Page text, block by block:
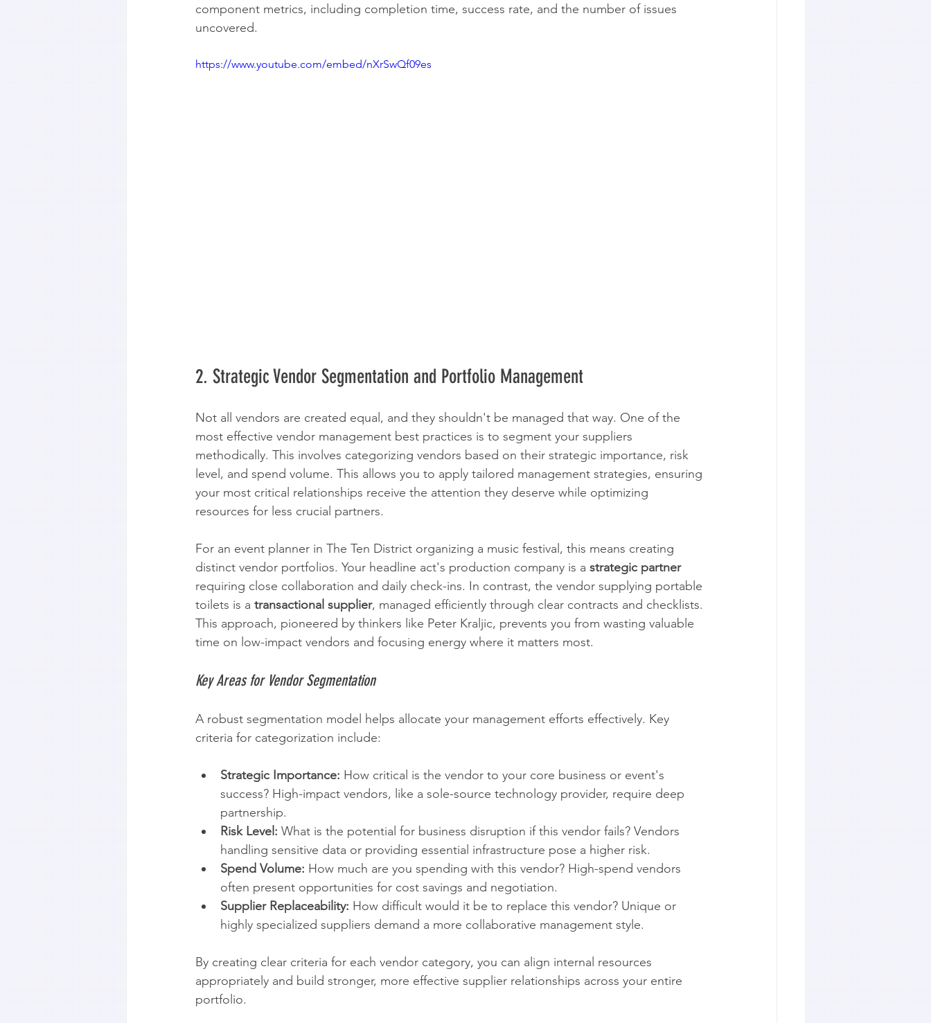
component metrics, including completion time, success rate, and the number of issues
uncovered.
https://www.youtube.com/embed/nXrSwQf09es
2. Strategic Vendor Segmentation and Portfolio Management
Not all vendors are created equal, and they shouldn't be managed that way. One of the
most effective vendor management best practices is to segment your suppliers
methodically. This involves categorizing vendors based on their strategic importance, risk
level, and spend volume. This allows you to apply tailored management strategies, ensuring
your most critical relationships receive the attention they deserve while optimizing
resources for less crucial partners.
For an event planner in The Ten District organizing a music festival, this means creating
distinct vendor portfolios. Your headline act's production company is a strategic partner
requiring close collaboration and daily check-ins. In contrast, the vendor supplying portable
toilets is a transactional supplier, managed efficiently through clear contracts and checklists.
This approach, pioneered by thinkers like Peter Kraljic, prevents you from wasting valuable
time on low-impact vendors and focusing energy where it matters most.
Key Areas for Vendor Segmentation
A robust segmentation model helps allocate your management efforts effectively. Key
criteria for categorization include:
Strategic Importance: How critical is the vendor to your core business or event's
success? High-impact vendors, like a sole-source technology provider, require deep
partnership.
Risk Level: What is the potential for business disruption if this vendor fails? Vendors
handling sensitive data or providing essential infrastructure pose a higher risk.
Spend Volume: How much are you spending with this vendor? High-spend vendors
often present opportunities for cost savings and negotiation.
Supplier Replaceability: How difficult would it be to replace this vendor? Unique or
highly specialized suppliers demand a more collaborative management style.
By creating clear criteria for each vendor category, you can align internal resources
appropriately and build stronger, more effective supplier relationships across your entire
portfolio.